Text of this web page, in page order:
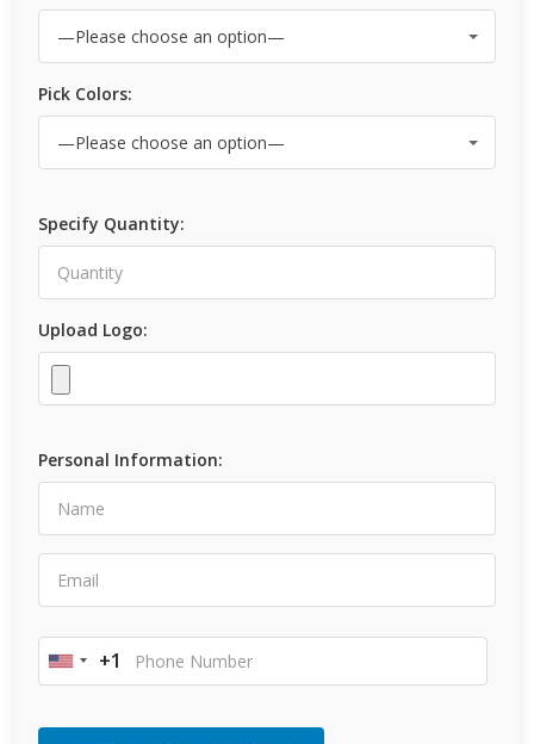
Pick Colors:
Specify Quantity:
Upload Logo:
Personal Information:
United
+1